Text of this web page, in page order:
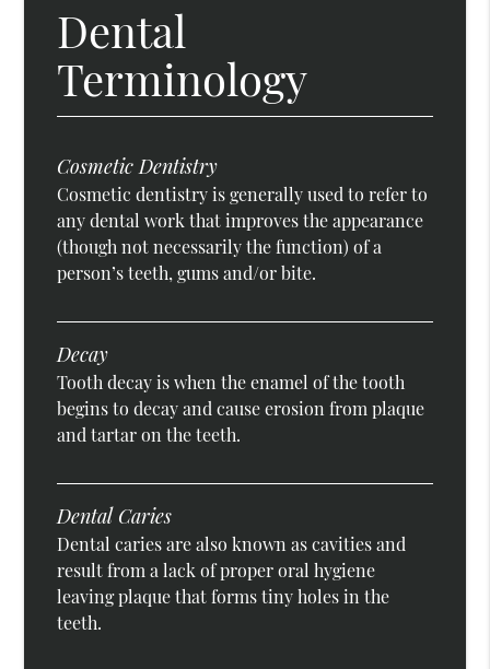
Dental
Terminology
Cosmetic Dentistry
Cosmetic dentistry is generally used to refer to
any dental work that improves the appearance
(though not necessarily the function) of a
person’s teeth, gums and/or bite.
Decay
Tooth decay is when the enamel of the tooth
begins to decay and cause erosion from plaque
and tartar on the teeth.
Dental Caries
Dental caries are also known as cavities and
result from a lack of proper oral hygiene
leaving plaque that forms tiny holes in the
teeth.